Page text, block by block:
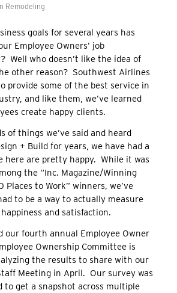
Remodeling
goals for several years has
Employee Owners’ job
Well who doesn’t like the idea of
other reason? Southwest Airlines
provide some of the best service in
and like them, we’ve learned
create happy clients.
of things we’ve said and heard
+ Build for years, we have had a
here are pretty happy. While it was
the “Inc. Magazine/Winning
Places to Work” winners, we’ve
to be a way to actually measure
and satisfaction.
our fourth annual Employee Owner
Ownership Committee is
the results to share with our
Meeting in April. Our survey was
to get a snapshot across multiple